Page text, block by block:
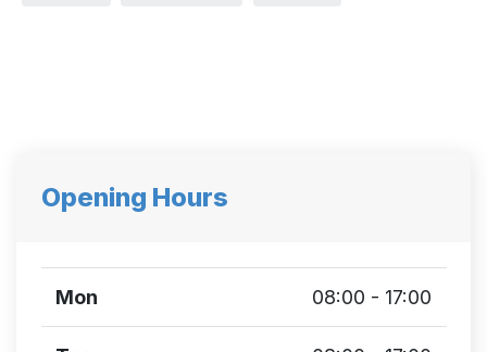
Opening Hours
Mon 08:00 - 17:00